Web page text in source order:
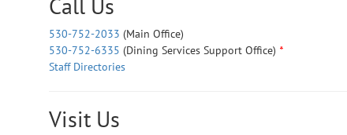
Call Us
530-752-2033 (Main Office)
530-752-6335 (Dining Services Support Office) *
Staff Directories
Visit Us